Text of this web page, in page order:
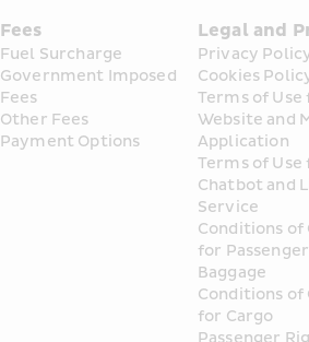
Fees
Fuel Surcharge
Government Imposed
Fees
Other Fees
Payment Options
Legal and
Privacy
Cookies
Terms of Use
Website and
Application
Terms of Use
Chatbot and
Service
Conditions of
for
Baggage
Conditions of
for Cargo
Passenger